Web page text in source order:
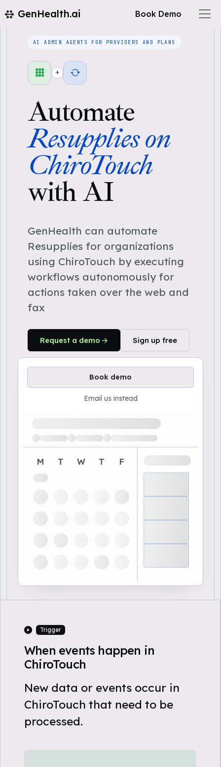
GenHealth.ai Book Demo
AI ADMIN AGENTS FOR PROVIDERS AND PLANS
+
Automate
Resupplies on
ChiroTouch
with AI
GenHealth can automate
Resupplies for organizations
using ChiroTouch by executing
workflows autonomously for
actions taken over the web and
fax
Request a demo Sign up free
Book demo
Email us instead
Loading available demo times
M T W T F
Trigger
When events happen in
ChiroTouch
New data or events occur in
ChiroTouch that need to be
processed.